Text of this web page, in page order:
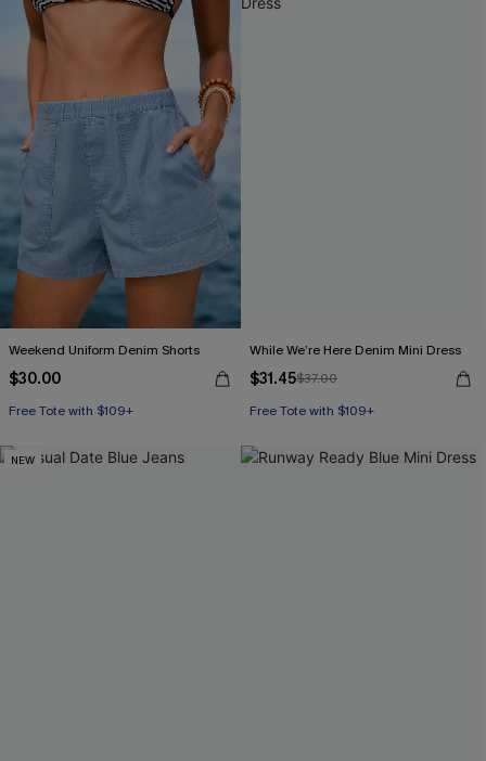
Weekend Uniform Denim Shorts
$30.00
Free Tote with $109+
While We’re Here Denim Mini Dress
$31.45$37.00
Free Tote with $109+
NEW